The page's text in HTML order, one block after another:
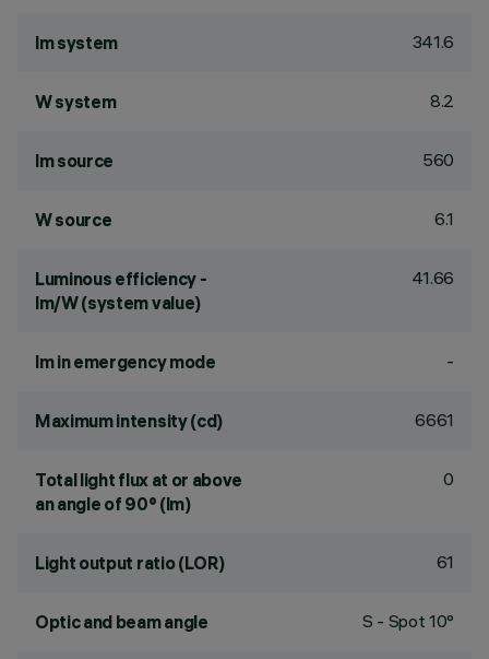
lm system 341.6
W system 8.2
lm source 560
W source 6.1
Luminous efficiency -
lm/W (system value)
41.66
lm in emergency mode -
Maximum intensity (cd) 6661
Total light flux at or above
an angle of 90° (lm)
0
Light output ratio (LOR) 61
Optic and beam angle S - Spot 10°